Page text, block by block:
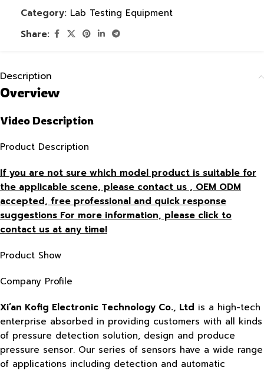
Category: Lab Testing Equipment
Share:
Description
Overview
Video Description
Product Description
If you are not sure which model product is suitable for
the applicable scene, please contact us , OEM ODM
accepted, free professional and quick response
suggestions For more information, please click to
contact us at any time!
Product Show
Company Profile
Xi’an Kofig Electronic Technology Co., Ltd is a high-tech
enterprise absorbed in providing customers with all kinds
of pressure detection solution, design and produce
pressure sensor. Our series of sensors have a wide range
of applications including detection and automatic